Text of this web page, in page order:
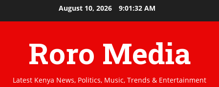
August 10, 2026 9:01:33 AM
Roro Media
Latest Kenya News, Politics, Music, Trends & Entertainment